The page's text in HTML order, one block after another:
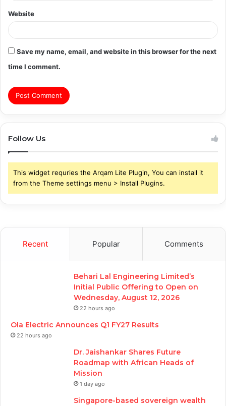
Website
Save my name, email, and website in this browser for the next
time I comment.
Follow Us
This widget requries the Arqam Lite Plugin, You can install it
from the Theme settings menu > Install Plugins.
Recent Popular Comments
Behari Lal Engineering Limited’s
Initial Public Offering to Open on
Wednesday, August 12, 2026
22 hours ago
Ola Electric Announces Q1 FY27 Results
22 hours ago
Dr. Jaishankar Shares Future
Roadmap with African Heads of
Mission
1 day ago
Singapore-based sovereign wealth